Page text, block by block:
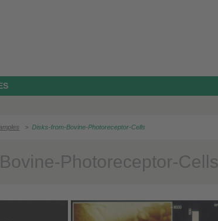
> Disks-from-Bovine-Photoreceptor-Cells
Photoreceptor-Cells